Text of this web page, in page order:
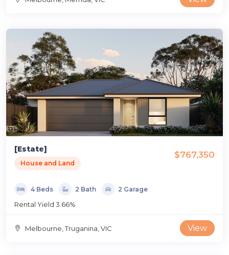
[Estate]
House and Land
$767,350
4 Beds 2 Bath 2 Garage
Rental Yield 3.66%
Melbourne, Truganina, VIC View